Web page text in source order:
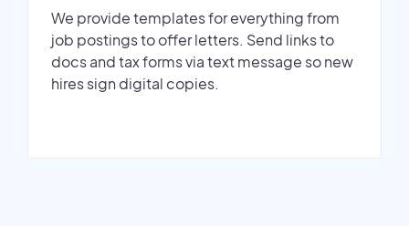
We provide templates for everything from
job postings to offer letters. Send links to
docs and tax forms via text message so new
hires sign digital copies.